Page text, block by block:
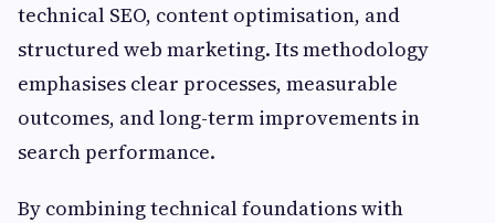
technical SEO, content optimisation, and
structured web marketing. Its methodology
emphasises clear processes, measurable
outcomes, and long-term improvements in
search performance.
By combining technical foundations with